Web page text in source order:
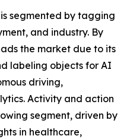
segmented by tagging
and industry. By
the market due to its
labeling objects for AI
driving,
Activity and action
segment, driven by
in healthcare,